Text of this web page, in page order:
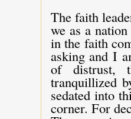
The faith
we as a
in the faith
asking and I
of distrust,
tranquillized
sedated into
corner. For